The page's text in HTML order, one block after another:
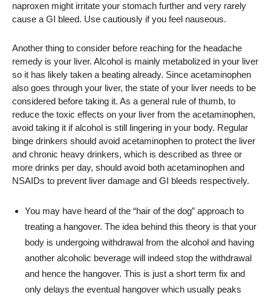
naproxen might irritate your stomach further and very rarely
cause a GI bleed. Use cautiously if you feel nauseous.
Another thing to consider before reaching for the headache
remedy is your liver. Alcohol is mainly metabolized in your liver
so it has likely taken a beating already. Since acetaminophen
also goes through your liver, the state of your liver needs to be
considered before taking it. As a general rule of thumb, to
reduce the toxic effects on your liver from the acetaminophen,
avoid taking it if alcohol is still lingering in your body. Regular
binge drinkers should avoid acetaminophen to protect the liver
and chronic heavy drinkers, which is described as three or
more drinks per day, should avoid both acetaminophen and
NSAIDs to prevent liver damage and GI bleeds respectively.
You may have heard of the “hair of the dog” approach to
treating a hangover. The idea behind this theory is that your
body is undergoing withdrawal from the alcohol and having
another alcoholic beverage will indeed stop the withdrawal
and hence the hangover. This is just a short term fix and
only delays the eventual hangover which usually peaks